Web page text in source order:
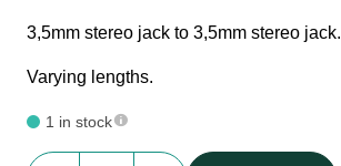
3,5mm stereo jack to 3,5mm stereo jack.
Varying lengths.
1 in stock